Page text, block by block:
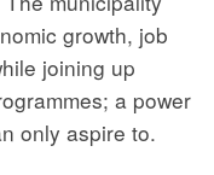
growth, job
joining up
a power
only aspire to.